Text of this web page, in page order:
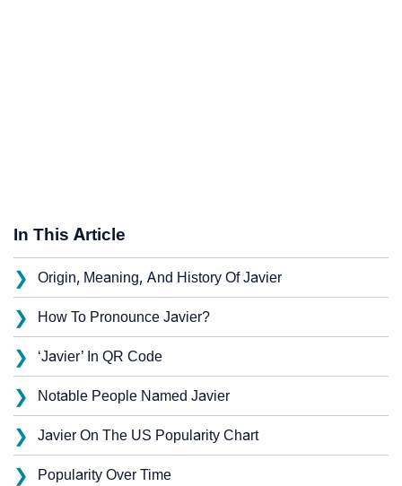
In This Article
❯ Origin, Meaning, And History Of Javier
❯ How To Pronounce Javier?
❯ ‘Javier’ In QR Code
❯ Notable People Named Javier
❯ Javier On The US Popularity Chart
❯ Popularity Over Time